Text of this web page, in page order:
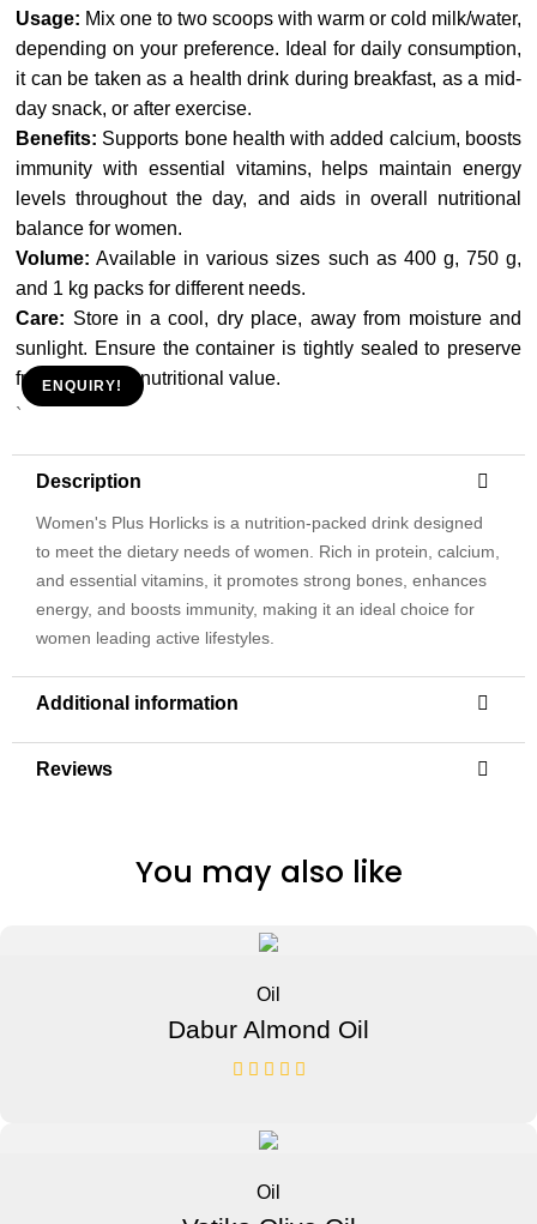
Usage: Mix one to two scoops with warm or cold milk/water,
depending on your preference. Ideal for daily consumption,
it can be taken as a health drink during breakfast, as a mid-
day snack, or after exercise.
Benefits: Supports bone health with added calcium, boosts
immunity with essential vitamins, helps maintain energy
levels throughout the day, and aids in overall nutritional
balance for women.
Volume: Available in various sizes such as 400 g, 750 g,
and 1 kg packs for different needs.
Care: Store in a cool, dry place, away from moisture and
sunlight. Ensure the container is tightly sealed to preserve
freshness and nutritional value.
ENQUIRY!
`
Description
Women's Plus Horlicks is a nutrition-packed drink designed
to meet the dietary needs of women. Rich in protein, calcium,
and essential vitamins, it promotes strong bones, enhances
energy, and boosts immunity, making it an ideal choice for
women leading active lifestyles.
Additional information
Reviews
You may also like
Oil
Dabur Almond Oil
Oil